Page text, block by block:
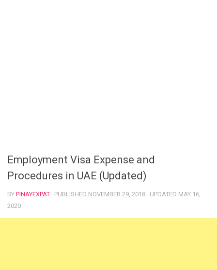
Employment Visa Expense and
Procedures in UAE (Updated)
BY PINAYEXPAT · PUBLISHED NOVEMBER 29, 2018 · UPDATED MAY 16,
2020